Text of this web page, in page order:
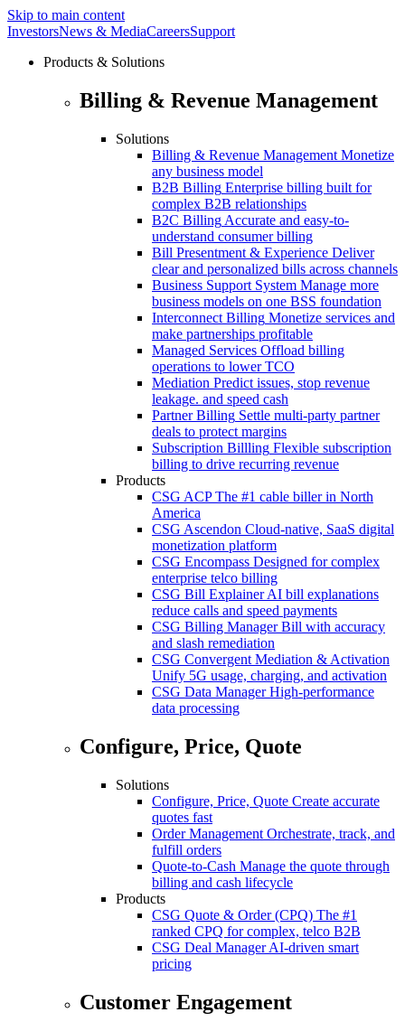
Skip to main content
InvestorsNews & MediaCareersSupport
Products & Solutions
Billing & Revenue Management
Solutions
Billing & Revenue Management Monetize
any business model
B2B Billing Enterprise billing built for
complex B2B relationships
B2C Billing Accurate and easy-to-
understand consumer billing
Bill Presentment & Experience Deliver
clear and personalized bills across channels
Business Support System Manage more
business models on one BSS foundation
Interconnect Billing Monetize services and
make partnerships profitable
Managed Services Offload billing
operations to lower TCO
Mediation Predict issues, stop revenue
leakage. and speed cash
Partner Billing Settle multi-party partner
deals to protect margins
Subscription Billling Flexible subscription
billing to drive recurring revenue
Products
CSG ACP The #1 cable biller in North
America
CSG Ascendon Cloud-native, SaaS digital
monetization platform
CSG Encompass Designed for complex
enterprise telco billing
CSG Bill Explainer AI bill explanations
reduce calls and speed payments
CSG Billing Manager Bill with accuracy
and slash remediation
CSG Convergent Mediation & Activation
Unify 5G usage, charging, and activation
CSG Data Manager High-performance
data processing
Configure, Price, Quote
Solutions
Configure, Price, Quote Create accurate
quotes fast
Order Management Orchestrate, track, and
fulfill orders
Quote-to-Cash Manage the quote through
billing and cash lifecycle
Products
CSG Quote & Order (CPQ) The #1
ranked CPQ for complex, telco B2B
CSG Deal Manager AI-driven smart
pricing
Customer Engagement